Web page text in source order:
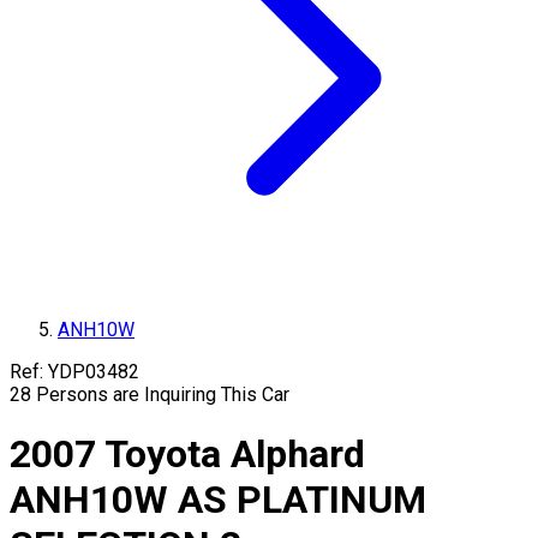
ANH10W
Ref: YDP03482
28 Persons are Inquiring This Car
2007 Toyota Alphard
ANH10W AS PLATINUM